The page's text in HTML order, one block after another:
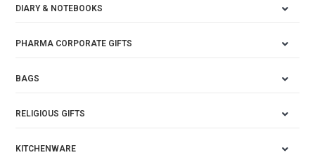
DIARY & NOTEBOOKS
PHARMA CORPORATE GIFTS
BAGS
RELIGIOUS GIFTS
KITCHENWARE